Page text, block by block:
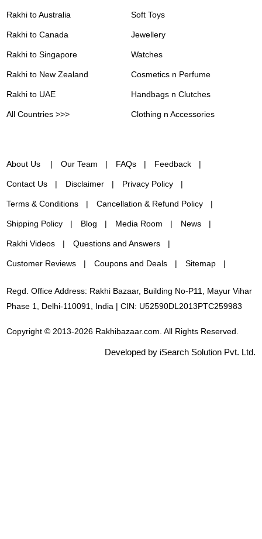
Rakhi to Australia
Rakhi to Canada
Rakhi to Singapore
Rakhi to New Zealand
Rakhi to UAE
All Countries >>>
Soft Toys
Jewellery
Watches
Cosmetics n Perfume
Handbags n Clutches
Clothing n Accessories
About Us Our Team FAQs Feedback
Contact Us Disclaimer Privacy Policy
Terms & Conditions Cancellation & Refund Policy
Shipping Policy Blog Media Room News
Rakhi Videos Questions and Answers
Customer Reviews Coupons and Deals Sitemap
Regd. Office Address: Rakhi Bazaar, Building No-P11, Mayur Vihar
Phase 1, Delhi-110091, India | CIN: U52590DL2013PTC259983
Copyright © 2013-2026 Rakhibazaar.com. All Rights Reserved.
Developed by iSearch Solution Pvt. Ltd.